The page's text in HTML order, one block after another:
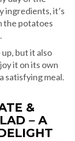
ingredients, it’s
the potatoes
but it also
it on its own
satisfying meal.
&
– A